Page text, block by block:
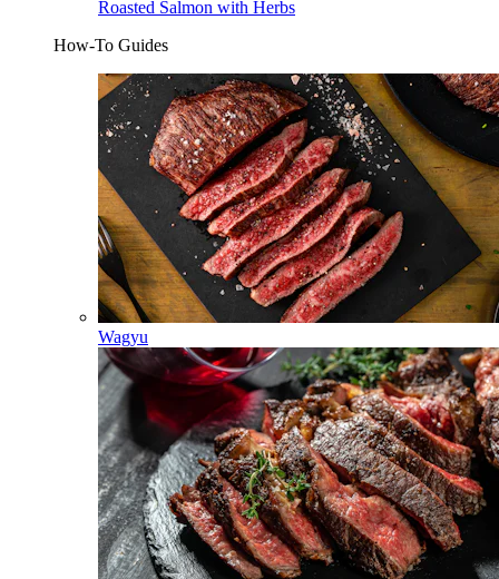
Roasted Salmon with Herbs
How-To Guides
Wagyu